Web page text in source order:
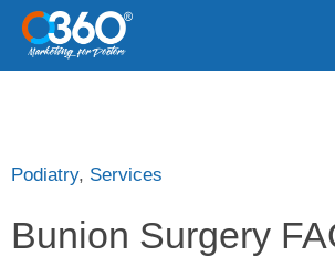
Podiatry, Services
Bunion Surgery